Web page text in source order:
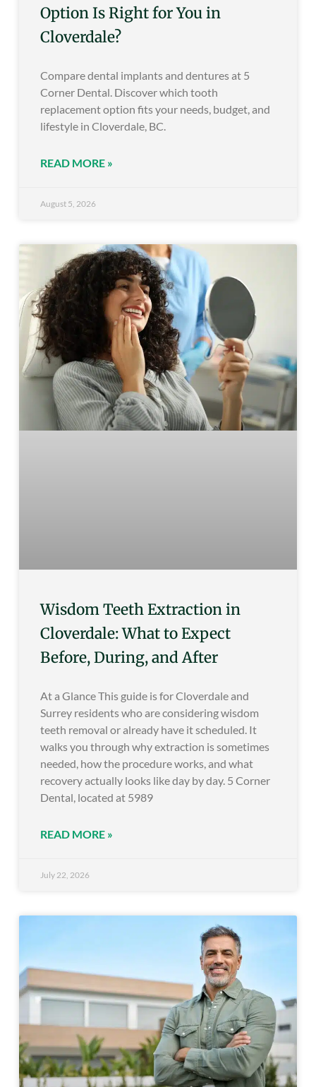
Option Is Right for You in
Cloverdale?
Compare dental implants and dentures at 5
Corner Dental. Discover which tooth
replacement option fits your needs, budget, and
lifestyle in Cloverdale, BC.
READ MORE »
August 5, 2026
Wisdom Teeth Extraction in
Cloverdale: What to Expect
Before, During, and After
At a Glance This guide is for Cloverdale and
Surrey residents who are considering wisdom
teeth removal or already have it scheduled. It
walks you through why extraction is sometimes
needed, how the procedure works, and what
recovery actually looks like day by day. 5 Corner
Dental, located at 5989
READ MORE »
July 22, 2026